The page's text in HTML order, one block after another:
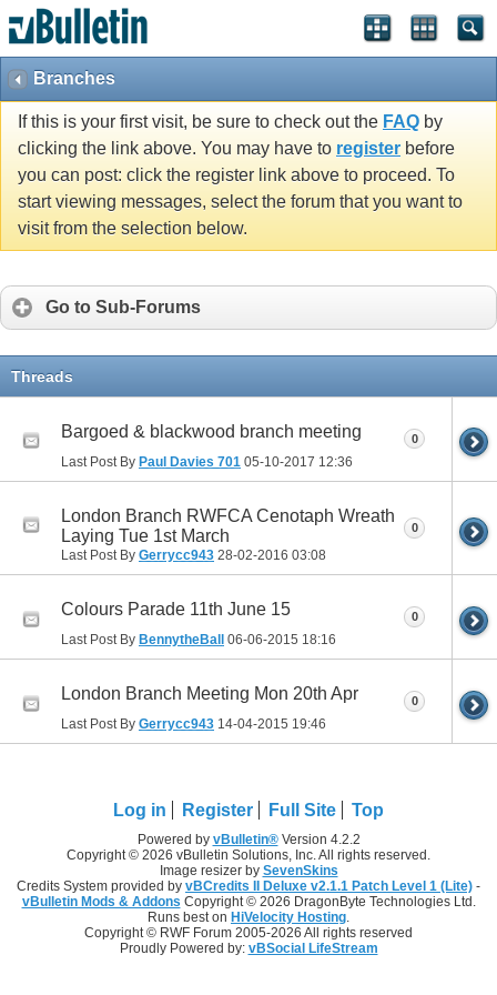
Branches
If this is your first visit, be sure to check out the FAQ by
clicking the link above. You may have to register before
you can post: click the register link above to proceed. To
start viewing messages, select the forum that you want to
visit from the selection below.
Go to Sub-Forums
Threads
Bargoed & blackwood branch meeting
Last Post By Paul Davies 701 05-10-2017 12:36
0
London Branch RWFCA Cenotaph Wreath
Laying Tue 1st March
Last Post By Gerrycc943 28-02-2016 03:08
0
Colours Parade 11th June 15
Last Post By BennytheBall 06-06-2015 18:16
0
London Branch Meeting Mon 20th Apr
Last Post By Gerrycc943 14-04-2015 19:46
0
Log in Register Full Site Top
Powered by vBulletin®Version 4.2.2
Copyright © 2026 vBulletin Solutions, Inc. All rights reserved.
Image resizer by SevenSkins
Credits System provided by vBCredits II Deluxe v2.1.1 Patch Level 1 (Lite) -
vBulletin Mods & Addons Copyright © 2026 DragonByte Technologies Ltd.
Runs best on HiVelocity Hosting.
Copyright © RWF Forum 2005-2026 All rights reserved
Proudly Powered by: vBSocial LifeStream
vBulletin spam